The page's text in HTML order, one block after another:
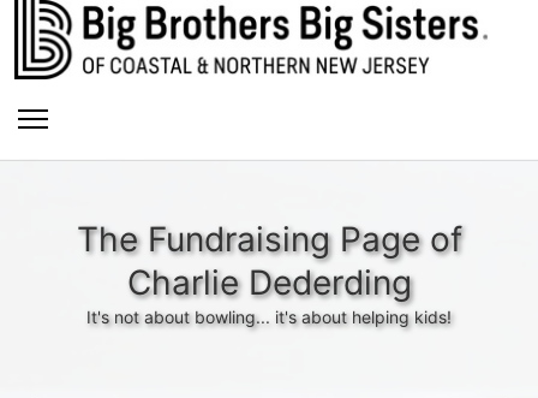
The Fundraising Page of
Charlie Dederding
It's not about bowling... it's about helping kids!